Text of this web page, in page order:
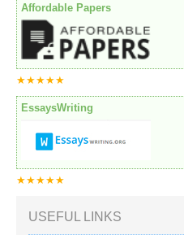
Affordable Papers
★★★★★
EssaysWriting
★★★★★
USEFUL LINKS